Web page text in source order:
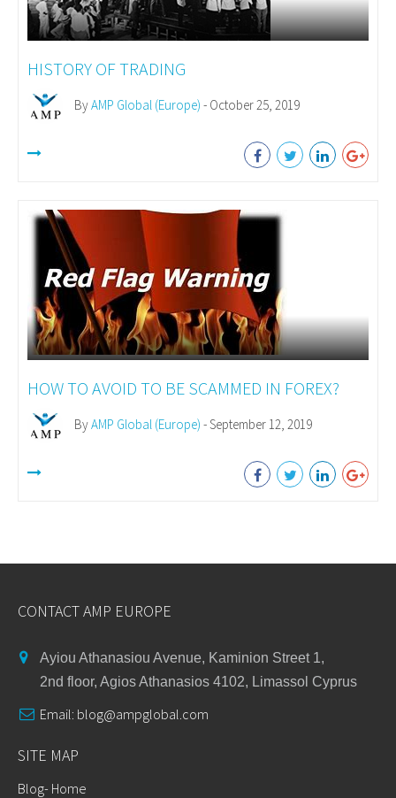
HISTORY OF TRADING
ByAMP Global (Europe) - October 25, 2019
HOW TO AVOID TO BE SCAMMED IN FOREX?
ByAMP Global (Europe) - September 12, 2019
CONTACT AMP EUROPE
Ayiou Athanasiou Avenue, Kaminion Street 1,
2nd floor, Agios Athanasios 4102, Limassol Cyprus
Email: blog@ampglobal.com
SITE MAP
Blog- Home